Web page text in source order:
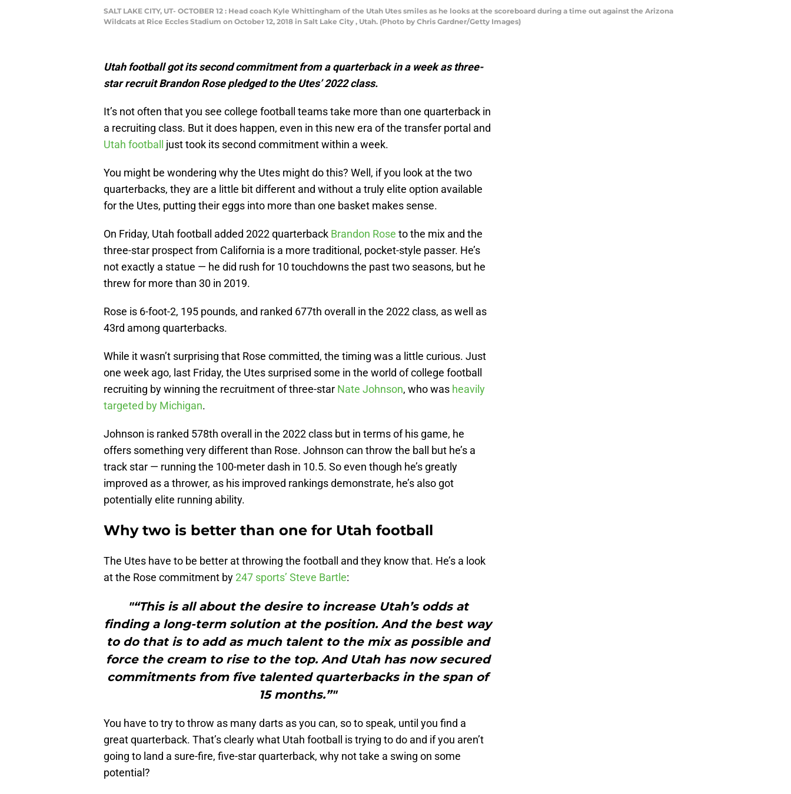
SALT LAKE CITY, UT- OCTOBER 12 : Head coach Kyle Whittingham of the Utah Utes smiles as he looks at the scoreboard during a time out against the Arizona
Wildcats at Rice Eccles Stadium on October 12, 2018 in Salt Lake City , Utah. (Photo by Chris Gardner/Getty Images)
Utah football got its second commitment from a quarterback in a week as three-
star recruit Brandon Rose pledged to the Utes’ 2022 class.
It’s not often that you see college football teams take more than one quarterback in
a recruiting class. But it does happen, even in this new era of the transfer portal and
Utah football
just took its second commitment within a week.
You might be wondering why the Utes might do this? Well, if you look at the two
quarterbacks, they are a little bit different and without a truly elite option available
for the Utes, putting their eggs into more than one basket makes sense.
On Friday, Utah football added 2022 quarterback Brandon Rose to the mix and the
three-star prospect from California is a more traditional, pocket-style passer. He’s
not exactly a statue — he did rush for 10 touchdowns the past two seasons, but he
threw for more than 30 in 2019.
Rose is 6-foot-2, 195 pounds, and ranked 677th overall in the 2022 class, as well as
43rd among quarterbacks.
While it wasn’t surprising that Rose committed, the timing was a little curious. Just
one week ago, last Friday, the Utes surprised some in the world of college football
recruiting by winning the recruitment of three-star Nate Johnson, who was heavily
targeted by Michigan.
Johnson is ranked 578th overall in the 2022 class but in terms of his game, he
offers something very different than Rose. Johnson can throw the ball but he’s a
track star — running the 100-meter dash in 10.5. So even though he’s greatly
improved as a thrower, as his improved rankings demonstrate, he’s also got
potentially elite running ability.
Why two is better than one for Utah football
The Utes have to be better at throwing the football and they know that. He’s a look
at the Rose commitment by 247 sports’ Steve Bartle:
"“This is all about the desire to increase Utah’s odds at
finding a long-term solution at the position. And the best way
to do that is to add as much talent to the mix as possible and
force the cream to rise to the top. And Utah has now secured
commitments from five talented quarterbacks in the span of
15 months.”"
You have to try to throw as many darts as you can, so to speak, until you find a
great quarterback. That’s clearly what Utah football is trying to do and if you aren’t
going to land a sure-fire, five-star quarterback, why not take a swing on some
potential?